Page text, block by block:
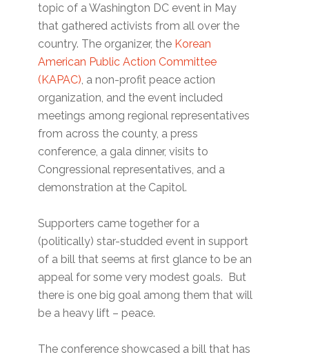
topic of a Washington DC event in May
that gathered activists from all over the
country. The organizer, the Korean
American Public Action Committee
(KAPAC) , a non-profit peace action
organization, and the event included
meetings among regional representatives
from across the county, a press
conference, a gala dinner, visits to
Congressional representatives, and a
demonstration at the Capitol.
Supporters came together for a
(politically) star-studded event in support
of a bill that seems at first glance to be an
appeal for some very modest goals. But
there is one big goal among them that will
be a heavy lift – peace.
The conference showcased a bill that has